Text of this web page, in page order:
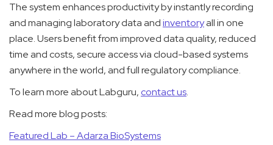
The system enhances productivity by instantly recording
and managing laboratory data andinventoryall in one
place. Users benefit from improved data quality, reduced
time and costs, secure access via cloud-based systems
anywhere in the world, and full regulatory compliance.
To learn more about Labguru, contact us.
Read more blog posts:
Featured Lab – Adarza BioSystems